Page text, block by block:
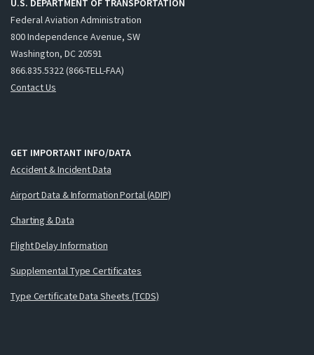
U.S. DEPARTMENT OF TRANSPORTATION
Federal Aviation Administration
800 Independence Avenue, SW
Washington, DC 20591
866.835.5322 (866-TELL-FAA)
Contact Us
GET IMPORTANT INFO/DATA
Accident & Incident Data
Airport Data & Information Portal (ADIP)
Charting & Data
Flight Delay Information
Supplemental Type Certificates
Type Certificate Data Sheets (TCDS)